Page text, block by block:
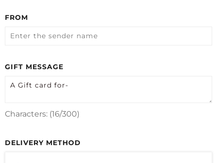
FROM
GIFT MESSAGE
Characters: (16/300)
DELIVERY METHOD